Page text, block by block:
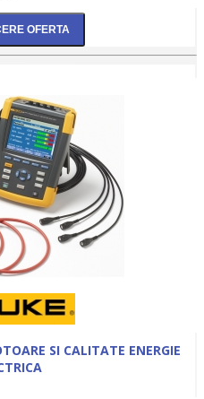
SI CALITATE ENERGIE